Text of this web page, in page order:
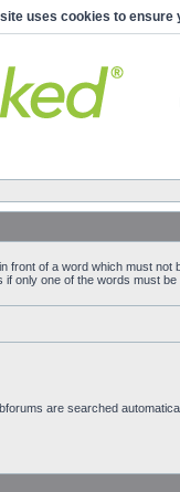
uses cookies to ensure
in front of a word which must not
if only one of the words must be
are searched